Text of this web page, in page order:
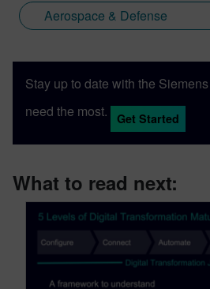
Aerospace & Defense
Stay up to date with the
need the most.
Get Started
What to read next: